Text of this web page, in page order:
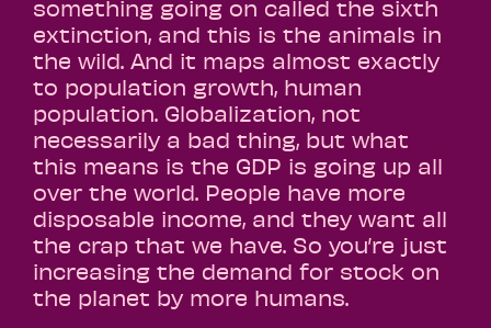
something going on called the sixth
extinction, and this is the animals in
the wild. And it maps almost exactly
to population growth, human
population. Globalization, not
necessarily a bad thing, but what
this means is the GDP is going up all
over the world. People have more
disposable income, and they want all
the crap that we have. So you’re just
increasing the demand for stock on
the planet by more humans.